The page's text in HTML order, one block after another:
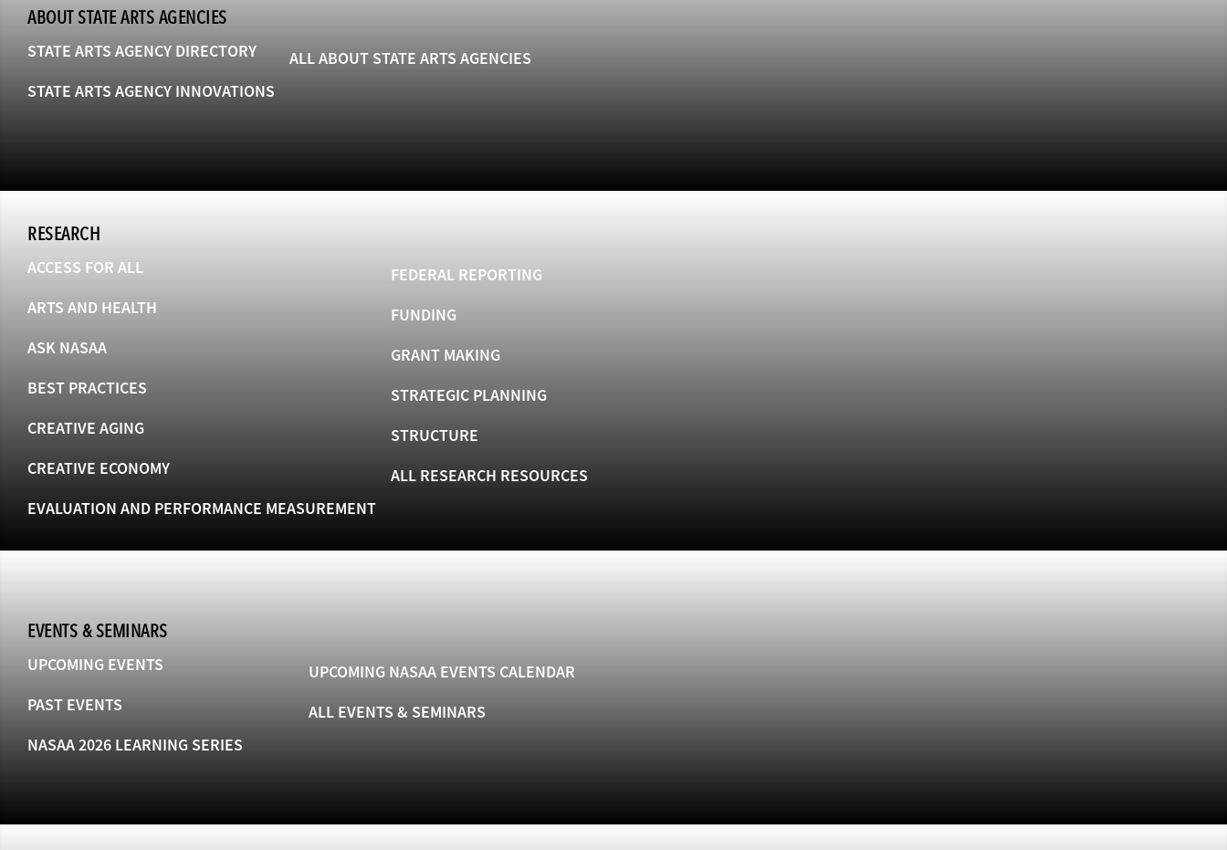
ABOUT STATE ARTS AGENCIES
STATE ARTS AGENCY DIRECTORY
STATE ARTS AGENCY INNOVATIONS
ALL ABOUT STATE ARTS AGENCIES
RESEARCH
ACCESS FOR ALL
ARTS AND HEALTH
ASK NASAA
BEST PRACTICES
CREATIVE AGING
CREATIVE ECONOMY
EVALUATION AND PERFORMANCE MEASUREMENT
FEDERAL REPORTING
FUNDING
GRANT MAKING
STRATEGIC PLANNING
STRUCTURE
ALL RESEARCH RESOURCES
EVENTS & SEMINARS
UPCOMING EVENTS
PAST EVENTS
NASAA 2026 LEARNING SERIES
UPCOMING NASAA EVENTS CALENDAR
ALL EVENTS & SEMINARS